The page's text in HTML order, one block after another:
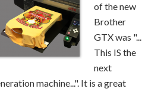
of the new
Brother
GTX was "...
This IS the
next
machine...". It is a great